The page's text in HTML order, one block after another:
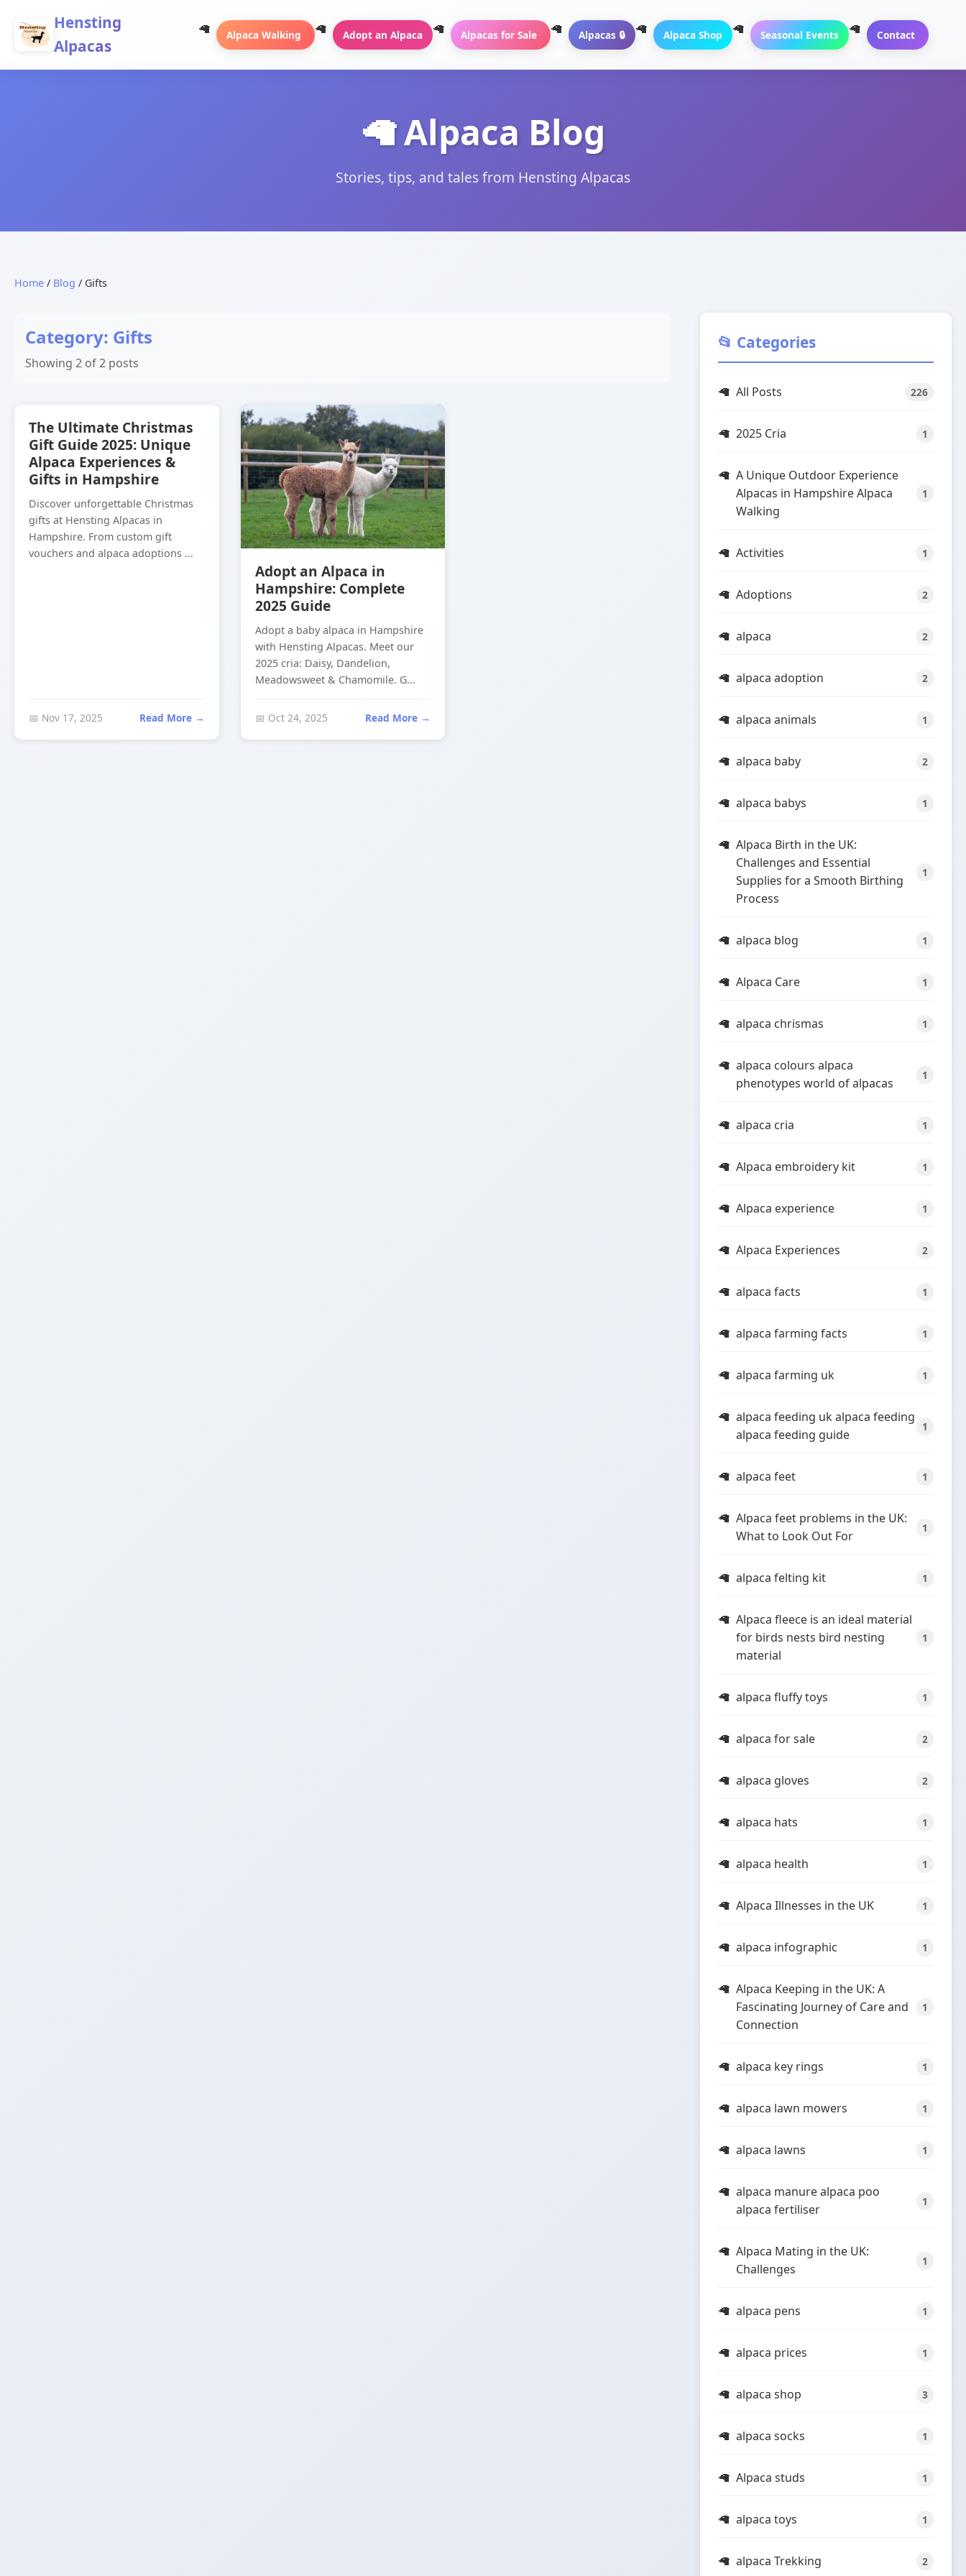
Hensting
Alpacas
Alpaca Walking Adopt an Alpaca Alpacas for Sale Alpacas 🔒 Alpaca Shop Seasonal Events Contact
🦙 Alpaca Blog
Stories, tips, and tales from Hensting Alpacas
Home / Blog / Gifts
Category: Gifts
Showing 2 of 2 posts
The Ultimate Christmas
Gift Guide 2025: Unique
Alpaca Experiences &
Gifts in Hampshire
Discover unforgettable Christmas
gifts at Hensting Alpacas in
Hampshire. From custom gift
vouchers and alpaca adoptions ...
📅 Nov 17, 2025 Read More →
Adopt an Alpaca in
Hampshire: Complete
2025 Guide
Adopt a baby alpaca in Hampshire
with Hensting Alpacas. Meet our
2025 cria: Daisy, Dandelion,
Meadowsweet & Chamomile. G...
📅 Oct 24, 2025 Read More →
📂 Categories
All Posts 226
2025 Cria 1
A Unique Outdoor Experience
Alpacas in Hampshire Alpaca
Walking
1
Activities 1
Adoptions 2
alpaca 2
alpaca adoption 2
alpaca animals 1
alpaca baby 2
alpaca babys 1
Alpaca Birth in the UK:
Challenges and Essential
Supplies for a Smooth Birthing
Process
1
alpaca blog 1
Alpaca Care 1
alpaca chrismas 1
alpaca colours alpaca
phenotypes world of alpacas
1
alpaca cria 1
Alpaca embroidery kit 1
Alpaca experience 1
Alpaca Experiences 2
alpaca facts 1
alpaca farming facts 1
alpaca farming uk 1
alpaca feeding uk alpaca feeding
alpaca feeding guide
1
alpaca feet 1
Alpaca feet problems in the UK:
What to Look Out For
1
alpaca felting kit 1
Alpaca fleece is an ideal material
for birds nests bird nesting
material
1
alpaca fluffy toys 1
alpaca for sale 2
alpaca gloves 2
alpaca hats 1
alpaca health 1
Alpaca Illnesses in the UK 1
alpaca infographic 1
Alpaca Keeping in the UK: A
Fascinating Journey of Care and
Connection
1
alpaca key rings 1
alpaca lawn mowers 1
alpaca lawns 1
alpaca manure alpaca poo
alpaca fertiliser
1
Alpaca Mating in the UK:
Challenges
1
alpaca pens 1
alpaca prices 1
alpaca shop 3
alpaca socks 1
Alpaca studs 1
alpaca toys 1
alpaca Trekking 2